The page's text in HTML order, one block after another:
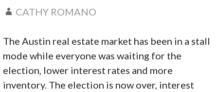
CATHY ROMANO
The Austin real estate market has been in a stall
mode while everyone was waiting for the
election, lower interest rates and more
inventory. The election is now over, interest